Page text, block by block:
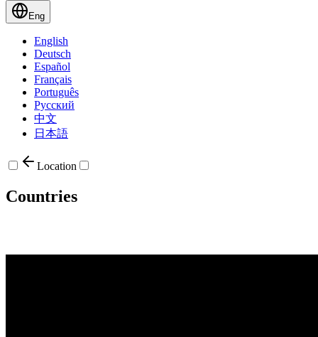
Eng
English
Deutsch
Español
Français
Português
Русский
中文
日本語
Location
Countries